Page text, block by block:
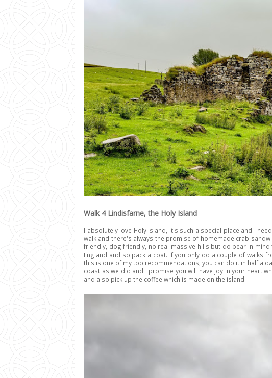
Walk 4 Lindisfarne, the Holy Island
I absolutely love Holy Island, it's such a special place and I
walk and there's always the promise of homemade crab
friendly, dog friendly, no real massive hills but do bear in
England and so pack a coat. If you only do a couple of walks
this is one of my top recommendations, you can do it in half a
coast as we did and I promise you will have joy in your heart
and also pick up the coffee which is made on the island.